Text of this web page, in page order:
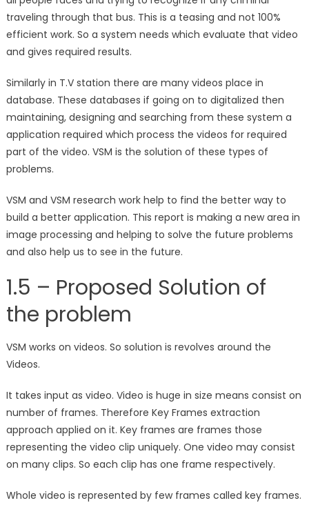
traveling through that bus. This is a teasing and not 100%
efficient work. So a system needs which evaluate that video
and gives required results.
Similarly in T.V station there are many videos place in
database. These databases if going on to digitalized then
maintaining, designing and searching from these system a
application required which process the videos for required
part of the video. VSM is the solution of these types of
problems.
VSM and VSM research work help to find the better way to
build a better application. This report is making a new area in
image processing and helping to solve the future problems
and also help us to see in the future.
1.5 – Proposed Solution of
the problem
VSM works on videos. So solution is revolves around the
Videos.
It takes input as video. Video is huge in size means consist on
number of frames. Therefore Key Frames extraction
approach applied on it. Key frames are frames those
representing the video clip uniquely. One video may consist
on many clips. So each clip has one frame respectively.
Whole video is represented by few frames called key frames.